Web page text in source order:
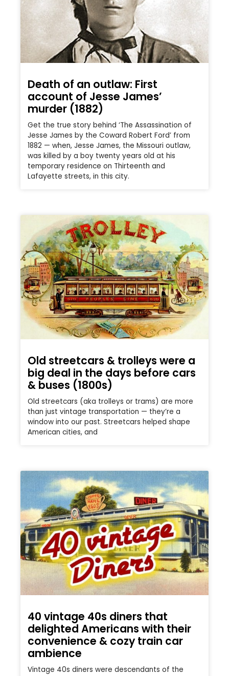
Death of an outlaw: First
account of Jesse James’
murder (1882)
Get the true story behind ‘The Assassination of
Jesse James by the Coward Robert Ford’ from
1882 — when, Jesse James, the Missouri outlaw,
was killed by a boy twenty years old at his
temporary residence on Thirteenth and
Lafayette streets, in this city.
Old streetcars & trolleys were a
big deal in the days before cars
& buses (1800s)
Old streetcars (aka trolleys or trams) are more
than just vintage transportation — they’re a
window into our past. Streetcars helped shape
American cities, and
40 vintage 40s diners that
delighted Americans with their
convenience & cozy train car
ambience
Vintage 40s diners were descendants of the